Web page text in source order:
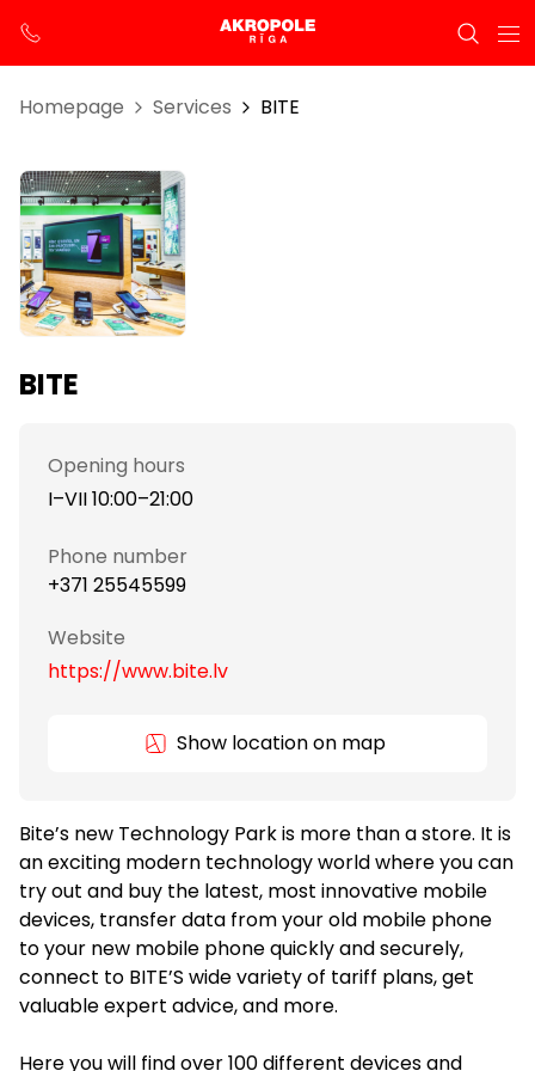
Homepage Services BITE
BITE
Opening hours
I–VII 10:00–21:00
Phone number
+371 25545599
Website
https://www.bite.lv
Show location on map
Bite’s new Technology Park is more than a store. It is
an exciting modern technology world where you can
try out and buy the latest, most innovative mobile
devices, transfer data from your old mobile phone
to your new mobile phone quickly and securely,
connect to BITE’S wide variety of tariff plans, get
valuable expert advice, and more.
Here you will find over 100 different devices and